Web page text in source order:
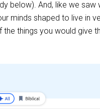
below). And, like we saw
minds shaped to live in
things you would give